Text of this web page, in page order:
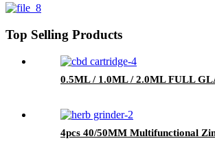
Top Selling Products
0.5ML / 1.0ML / 2.0ML FULL
4pcs 40/50MM Multifunctional